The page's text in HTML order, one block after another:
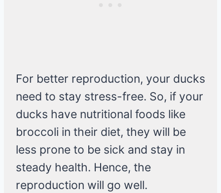
For better reproduction, your ducks
need to stay stress-free. So, if your
ducks have nutritional foods like
broccoli in their diet, they will be
less prone to be sick and stay in
steady health. Hence, the
reproduction will go well.